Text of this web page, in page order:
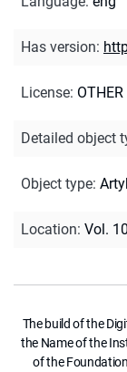
Has version:
License: OTHER
Detailed object
Object type:
Location: Vol.
The build of the
the Name of the
of the